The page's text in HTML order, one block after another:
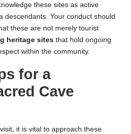
these sites as active
descendants. Your conduct should
these are not merely tourist
heritage sites that hold ongoing
within the community.
for a
Cave
it is vital to approach these